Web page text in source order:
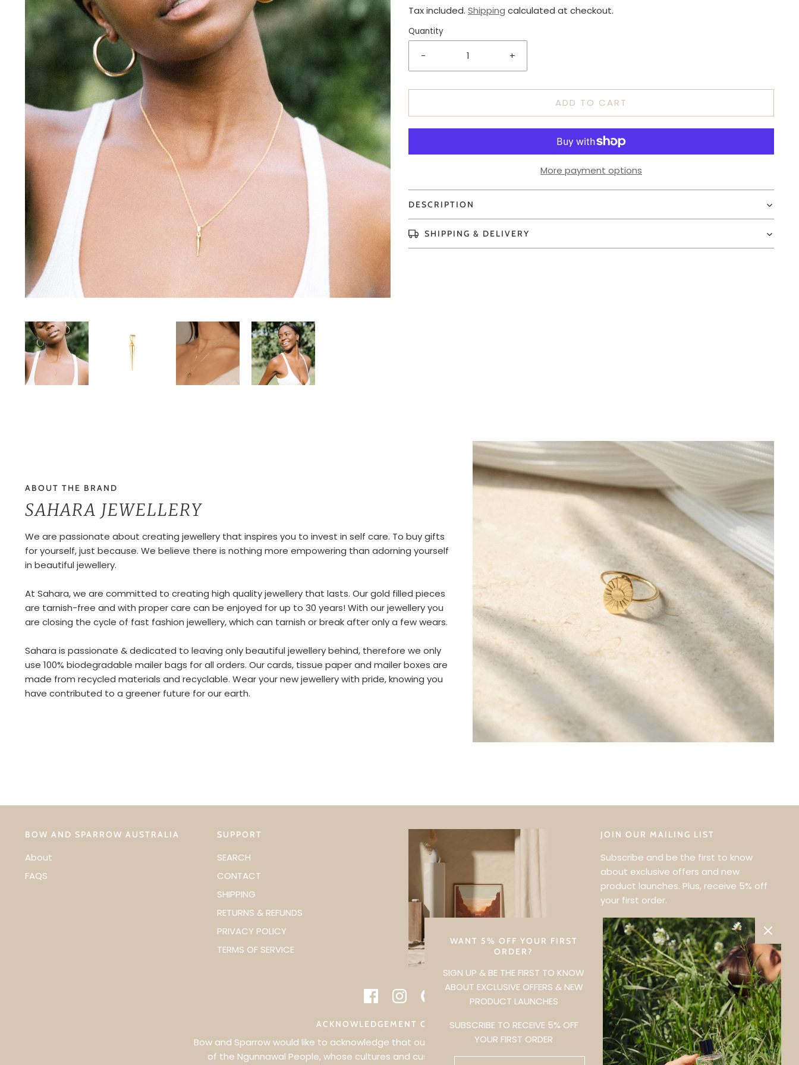
Tax included. Shipping calculated at checkout.
Quantity
- +
ADD TO CART
More payment options
DESCRIPTION
SHIPPING & DELIVERY
ABOUT THE BRAND
SAHARA JEWELLERY
We are passionate about creating jewellery that inspires you to invest in self care. To buy gifts
for yourself, just because. We believe there is nothing more empowering than adorning yourself
in beautiful jewellery.
At Sahara, we are committed to creating high quality jewellery that lasts. Our gold filled pieces
are tarnish-free and with proper care can be enjoyed for up to 30 years! With our jewellery you
are closing the cycle of fast fashion jewellery, which can tarnish or break after only a few wears.
Sahara is passionate & dedicated to leaving only beautiful jewellery behind, therefore we only
use 100% biodegradable mailer bags for all orders. Our cards, tissue paper and mailer boxes are
made from recycled materials and recyclable. Wear your new jewellery with pride, knowing you
have contributed to a greener future for our earth.
BOW AND SPARROW AUSTRALIA
About
FAQS
SUPPORT
SEARCH
CONTACT
SHIPPING
RETURNS & REFUNDS
PRIVACY POLICY
TERMS OF SERVICE
JOIN OUR MAILING LIST
Subscribe and be the first to know
about exclusive offers and new
product launches. Plus, receive 5% off
your first order.
ACKNOWLEDGEMENT OF COUNTRY
Bow and Sparrow would like to acknowledge that our business is held on the traditional lands
of the Ngunnawal People, whose cultures and customs have nurtured, and continue to
WANT 5% OFF YOUR FIRST
ORDER?
SIGN UP & BE THE FIRST TO KNOW
ABOUT EXCLUSIVE OFFERS & NEW
PRODUCT LAUNCHES
SUBSCRIBE TO RECEIVE 5% OFF
YOUR FIRST ORDER